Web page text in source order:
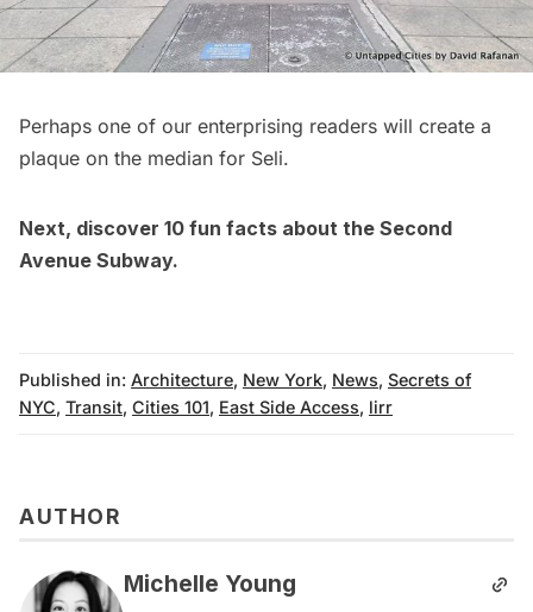
Perhaps one of our enterprising readers will create a
plaque on the median for Seli.
Next, discover 10 fun facts about the Second
Avenue Subway.
Published in: Architecture, New York, News, Secrets of
NYC, Transit, Cities 101, East Side Access, lirr
AUTHOR
Michelle Young